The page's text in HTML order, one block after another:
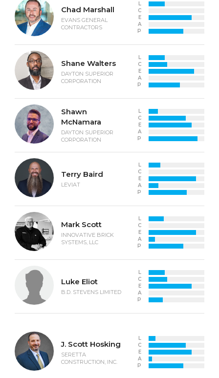
Chad Marshall
EVANS GENERAL
CONTRACTORS
L
C
E
A
P
Shane Walters
DAYTON SUPERIOR
CORPORATION
L
C
E
A
P
Shawn
McNamara
DAYTON SUPERIOR
CORPORATION
L
C
E
A
P
Terry Baird
LEVIAT
L
C
E
A
P
Mark Scott
INNOVATIVE BRICK
SYSTEMS, LLC
L
C
E
A
P
Luke Eliot
B.D. STEVENS LIMITED
L
C
E
A
P
J. Scott Hosking
SERETTA
CONSTRUCTION, INC.
L
C
E
A
P